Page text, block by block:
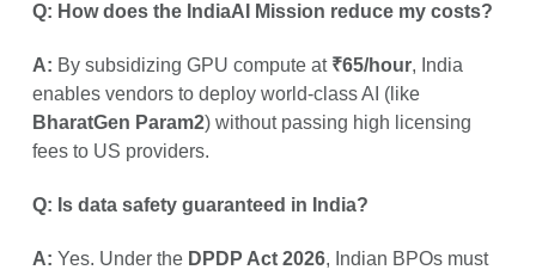
Q: How does the IndiaAI Mission reduce my costs?
A: By subsidizing GPU compute at ₹65/hour, India
enables vendors to deploy world-class AI (like
BharatGen Param2) without passing high licensing
fees to US providers.
Q: Is data safety guaranteed in India?
A: Yes. Under the DPDP Act 2026, Indian BPOs must